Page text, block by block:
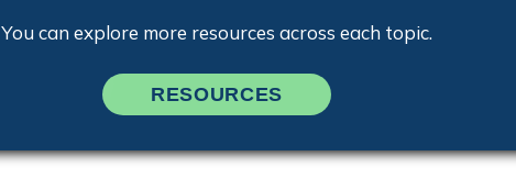
You can explore more resources across each topic.
RESOURCES